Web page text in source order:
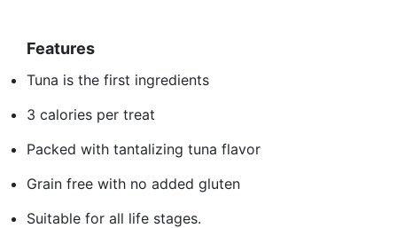
Features
Tuna is the first ingredients
3 calories per treat
Packed with tantalizing tuna flavor
Grain free with no added gluten
Suitable for all life stages.